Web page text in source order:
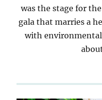
was the stage for
gala that marries a
with environmental